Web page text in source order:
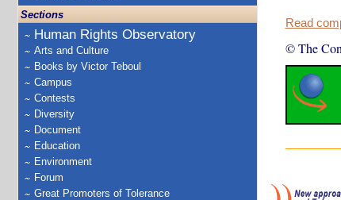
Sections
Human Rights Observatory
Arts and Culture
Books by Victor Teboul
Campus
Contests
Diversity
Document
Education
Environment
Forum
Great Promoters of Tolerance
Read
© The